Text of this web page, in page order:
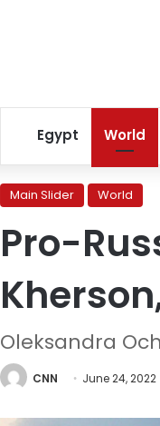
Egypt World
Main Slider World
Pro-
Oleksandra
CNN June 24, 2022